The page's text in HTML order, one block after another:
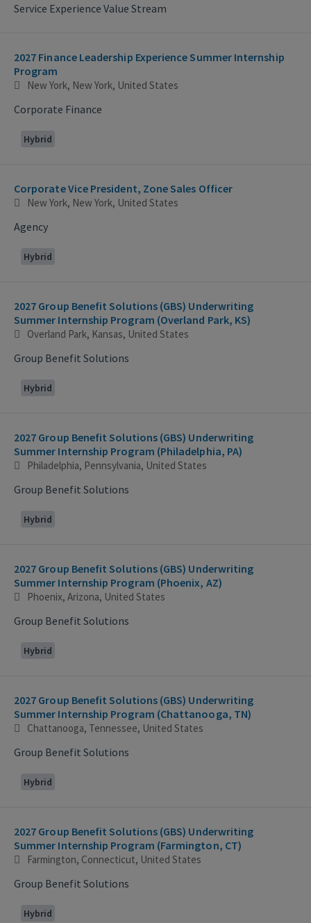
Service Experience Value Stream
2027 Finance Leadership Experience Summer Internship
Program
New York, New York, United States
Corporate Finance
Hybrid
Corporate Vice President, Zone Sales Officer
New York, New York, United States
Agency
Hybrid
2027 Group Benefit Solutions (GBS) Underwriting
Summer Internship Program (Overland Park, KS)
Overland Park, Kansas, United States
Group Benefit Solutions
Hybrid
2027 Group Benefit Solutions (GBS) Underwriting
Summer Internship Program (Philadelphia, PA)
Philadelphia, Pennsylvania, United States
Group Benefit Solutions
Hybrid
2027 Group Benefit Solutions (GBS) Underwriting
Summer Internship Program (Phoenix, AZ)
Phoenix, Arizona, United States
Group Benefit Solutions
Hybrid
2027 Group Benefit Solutions (GBS) Underwriting
Summer Internship Program (Chattanooga, TN)
Chattanooga, Tennessee, United States
Group Benefit Solutions
Hybrid
2027 Group Benefit Solutions (GBS) Underwriting
Summer Internship Program (Farmington, CT)
Farmington, Connecticut, United States
Group Benefit Solutions
Hybrid